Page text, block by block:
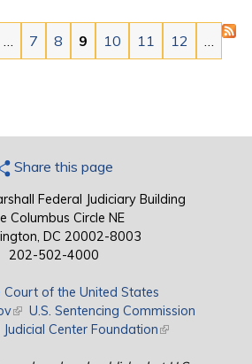
7 8 9 10 11 12
Share this page
Federal Judiciary Building
Columbus Circle NE
DC 20002-8003
202-502-4000
Court of the United States
(link is external)
U.S. Sentencing Commission
Judicial Center Foundation(link is external)